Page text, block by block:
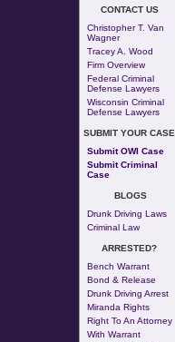
CONTACT US
Christopher T. Van
Wagner
Tracey A. Wood
Firm Overview
Federal Criminal
Defense Lawyers
Wisconsin Criminal
Defense Lawyers
SUBMIT YOUR CASE
Submit OWI Case
Submit Criminal
Case
BLOGS
Drunk Driving Laws
Criminal Law
ARRESTED?
Bench Warrant
Bond & Release
Drunk Driving Arrest
Miranda Rights
Right To An Attorney
With Warrant